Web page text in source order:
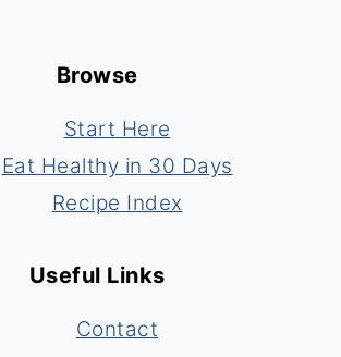
Browse
Start Here
Eat Healthy in 30 Days
Recipe Index
Useful Links
Contact